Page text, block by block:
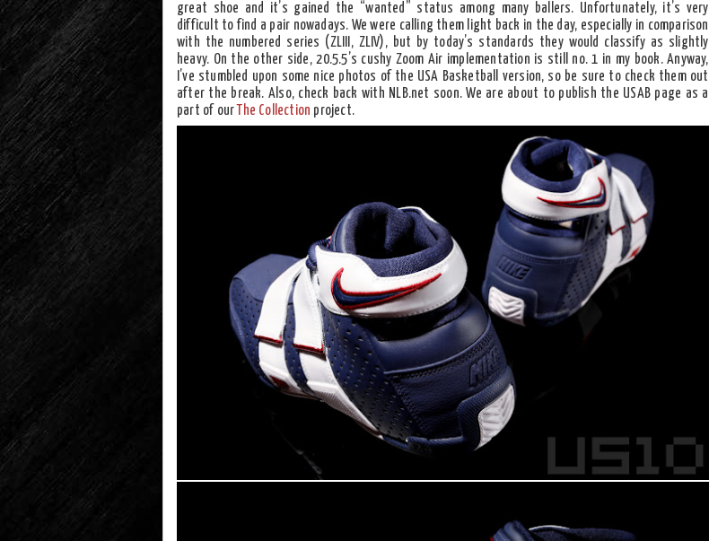
great shoe and it’s gained the “wanted” status among many ballers. Unfortunately, it’s very
difficult to find a pair nowadays. We were calling them light back in the day, especially in comparison
with the numbered series (ZLIII, ZLIV), but by today’s standards they would classify as slightly
heavy. On the other side, 20.5.5’s cushy Zoom Air implementation is still no. 1 in my book. Anyway,
I’ve stumbled upon some nice photos of the USA Basketball version, so be sure to check them out
after the break. Also, check back with NLB.net soon. We are about to publish the USAB page as a
part of our
The Collection project.